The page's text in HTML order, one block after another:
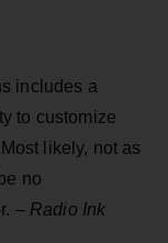
includes a
to customize
likely, not as
no
– Radio Ink